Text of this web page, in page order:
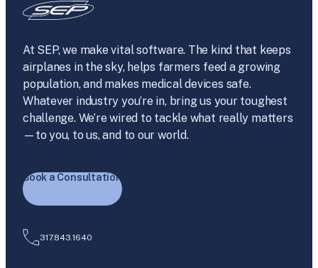
At SEP, we make vital software. The kind that keeps
airplanes in the sky, helps farmers feed a growing
population, and makes medical devices safe.
Whatever industry you’re in, bring us your toughest
challenge. We’re wired to tackle what really matters
—to you, to us, and to our world.
Book a Consultation
317.843.1640